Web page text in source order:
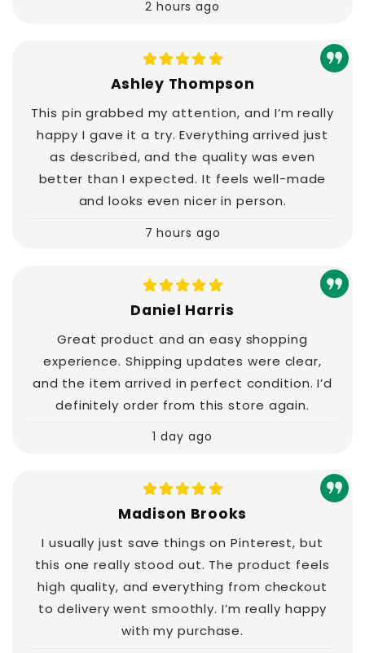
2 hours ago
Ashley Thompson
This pin grabbed my attention, and I’m really
happy I gave it a try. Everything arrived just
as described, and the quality was even
better than I expected. It feels well-made
and looks even nicer in person.
7 hours ago
Daniel Harris
Great product and an easy shopping
experience. Shipping updates were clear,
and the item arrived in perfect condition. I’d
definitely order from this store again.
1 day ago
Madison Brooks
I usually just save things on Pinterest, but
this one really stood out. The product feels
high quality, and everything from checkout
to delivery went smoothly. I’m really happy
with my purchase.